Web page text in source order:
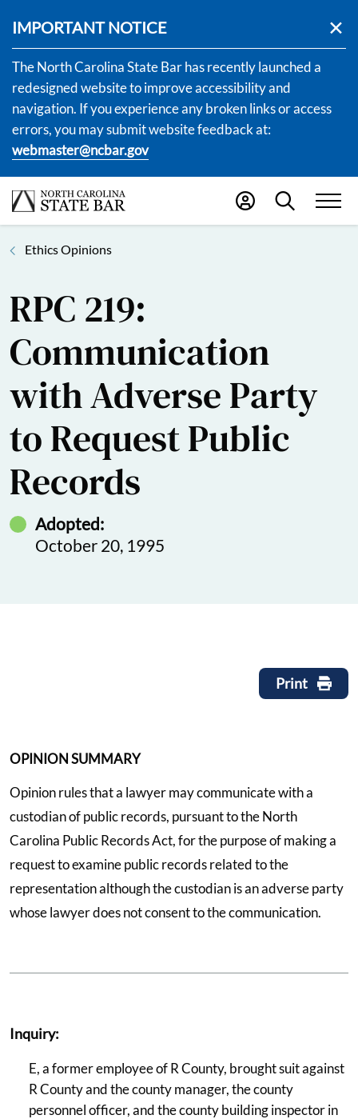
IMPORTANT NOTICE
The North Carolina State Bar has recently launched a
redesigned website to improve accessibility and
navigation. If you experience any broken links or access
errors, you may submit website feedback at:
webmaster@ncbar.gov
Ethics Opinions
RPC 219:
Communication
with Adverse Party
to Request Public
Records
Adopted:
October 20, 1995
Print
OPINION SUMMARY
Opinion rules that a lawyer may communicate with a
custodian of public records, pursuant to the North
Carolina Public Records Act, for the purpose of making a
request to examine public records related to the
representation although the custodian is an adverse party
whose lawyer does not consent to the communication.
Inquiry:
E, a former employee of R County, brought suit against
R County and the county manager, the county
personnel officer, and the county building inspector in